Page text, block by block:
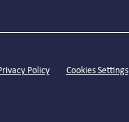
Policy Cookies Settings